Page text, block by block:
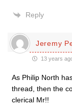
Reply
Jeremy
13 years
As Philip North
thread, then the
clerical Mr!!